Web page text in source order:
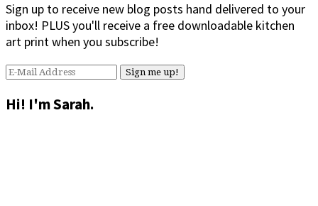
Sign up to receive new blog posts hand delivered to your
inbox! PLUS you'll receive a free downloadable kitchen
art print when you subscribe!
Hi! I'm Sarah.